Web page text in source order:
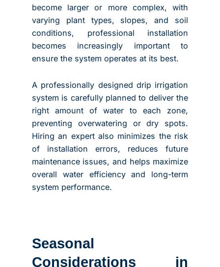
become larger or more complex, with
varying plant types, slopes, and soil
conditions, professional installation
becomes increasingly important to
ensure the system operates at its best.
A professionally designed drip irrigation
system is carefully planned to deliver the
right amount of water to each zone,
preventing overwatering or dry spots.
Hiring an expert also minimizes the risk
of installation errors, reduces future
maintenance issues, and helps maximize
overall water efficiency and long-term
system performance.
Seasonal
Considerations in